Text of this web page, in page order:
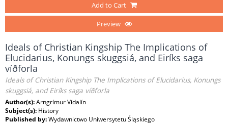
Add to Cart
Preview
Ideals of Christian Kingship The Implications of
Elucidarius, Konungs skuggsiá, and Eiríks saga
víðforla
Ideals of Christian Kingship The Implications of Elucidarius, Konungs
skuggsiá, and Eiríks saga víðforla
Author(s):Arngrímur Vídalín
Subject(s): History
Published by:Wydawnictwo Uniwersytetu Śląskiego